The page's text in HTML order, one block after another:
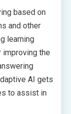
based on
and other
learning
improving the
AI gets
to assist in